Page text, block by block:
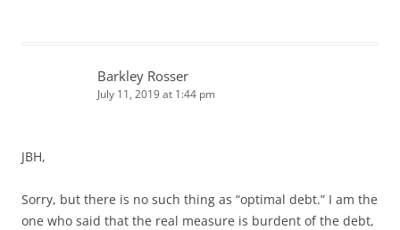
Barkley Rosser
July 11, 2019 at 1:44 pm
JBH,
Sorry, but there is no such thing as “optimal debt.” I am the
one who said that the real measure is burdent of the debt,